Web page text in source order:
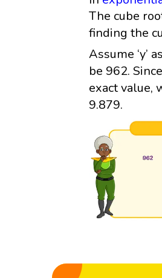
The cube
finding the
Assume ‘y’
be 962.
exact value,
9.879.